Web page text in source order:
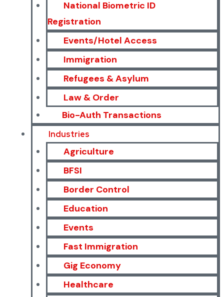
National Biometric ID
Registration
Events/Hotel Access
Immigration
Refugees & Asylum
Law & Order
Bio-Auth Transactions
Industries
Agriculture
BFSI
Border Control
Education
Events
Fast Immigration
Gig Economy
Healthcare